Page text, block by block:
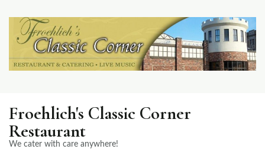
Froehlich's Classic Corner
Restaurant
We cater with care anywhere!